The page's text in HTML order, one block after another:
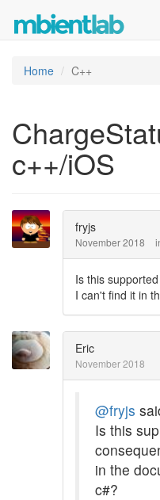
Home C++
c++/iOS
fryjs
November 2018
Is this
I can't find it in
Eric
November 2018
@fryjs
Is this
in the
c#?